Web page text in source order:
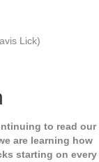
Lick)
to read our
are learning how
starting on every